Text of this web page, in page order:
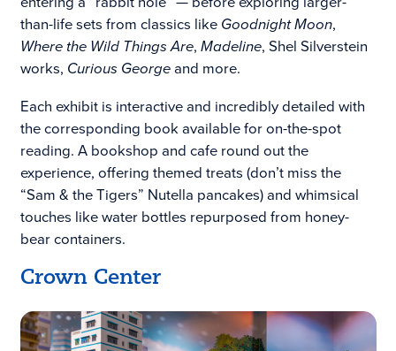
than-life sets from classics like Goodnight Moon,
Where the Wild Things Are, Madeline, Shel Silverstein
works, Curious Georgeand more.
Each exhibit is interactive and incredibly detailed with
the corresponding book available for on-the-spot
reading. A bookshop and cafe round out the
experience, offering themed treats (don’t miss the
“Sam & the Tigers” Nutella pancakes) and whimsical
touches like water bottles repurposed from honey-
bear containers.
Crown Center